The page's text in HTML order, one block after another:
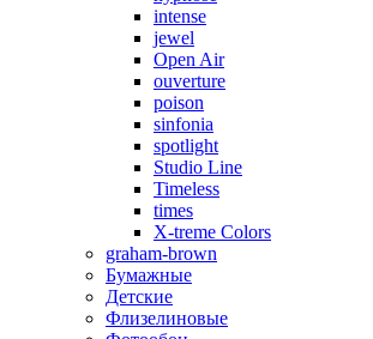
intense
jewel
Open Air
ouverture
poison
sinfonia
spotlight
Studio Line
Timeless
times
X-treme Colors
graham-brown
Бумажные
Детские
Флизелиновые